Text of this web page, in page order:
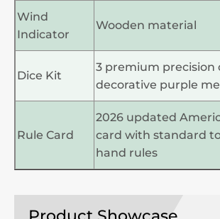
Wind
Indicator
Wooden material
Dice Kit
3 premium precision
decorative purple
Rule Card
2026 updated
card with standard
hand rules